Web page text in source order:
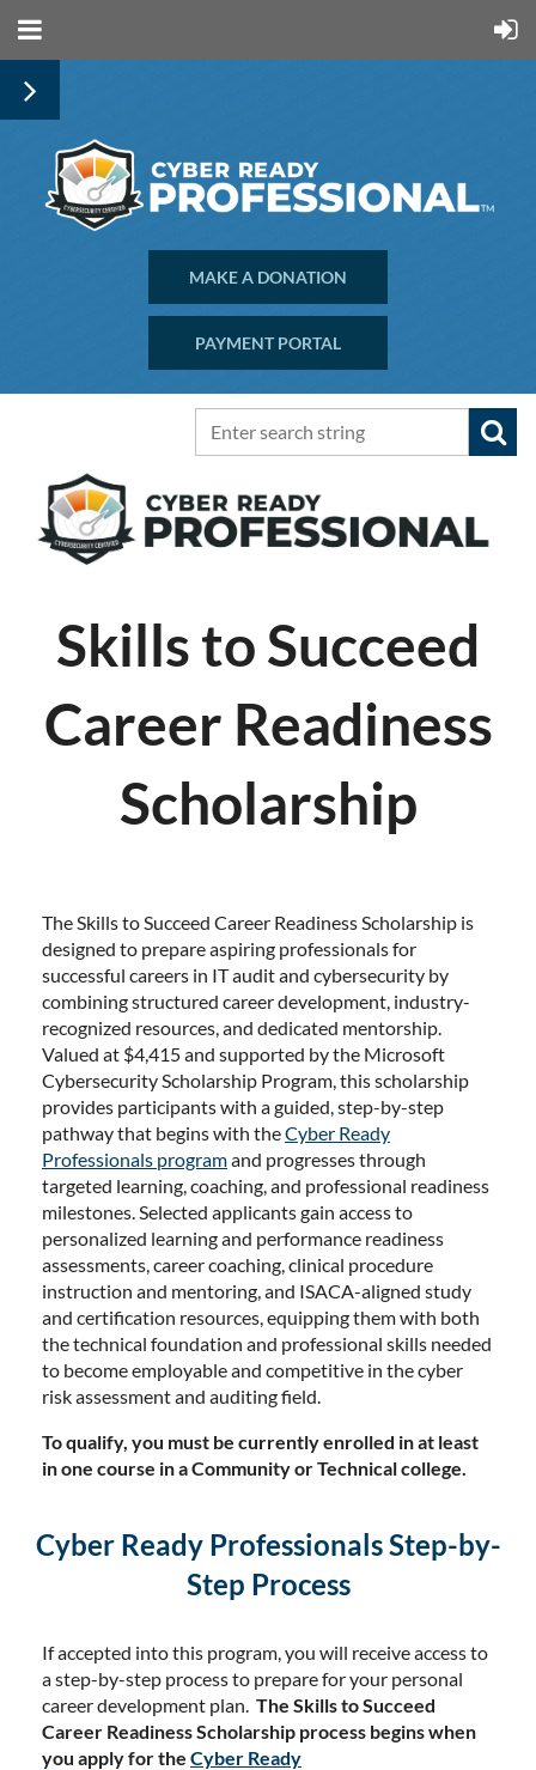
MAKE A DONATION
PAYMENT PORTAL
Skills to Succeed
Career Readiness
Scholarship
The Skills to Succeed Career Readiness Scholarship is
designed to prepare aspiring professionals for
successful careers in IT audit and cybersecurity by
combining structured career development, industry-
recognized resources, and dedicated mentorship.
Valued at $4,415 and supported by the Microsoft
Cybersecurity Scholarship Program, this scholarship
provides participants with a guided, step-by-step
pathway that begins with theCyber Ready
Professionals programand progresses through
targeted learning, coaching, and professional readiness
milestones. Selected applicants gain access to
personalized learning and performance readiness
assessments, career coaching, clinical procedure
instruction and mentoring, and ISACA-aligned study
and certification resources, equipping them with both
the technical foundation and professional skills needed
to become employable and competitive in the cyber
risk assessment and auditing field.
To qualify, you must be currently enrolled in at least
in one course in a Community or Technical college.
Cyber Ready Professionals Step-by-
Step Process
If accepted into this program, you will receive access to
a step-by-step process to prepare for your personal
career development plan. The Skills to Succeed
Career Readiness Scholarship process begins when
you apply for the Cyber Ready